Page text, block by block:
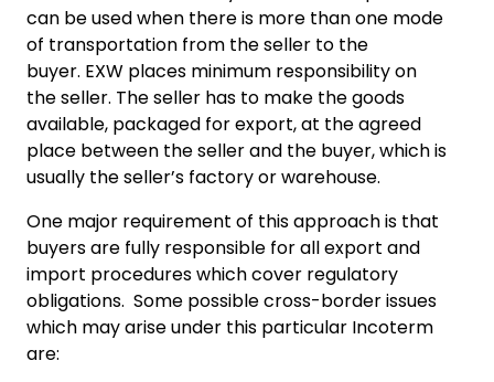
can be used when there is more than one mode
of transportation from the seller to the
buyer. EXW places minimum responsibility on
the seller. The seller has to make the goods
available, packaged for export, at the agreed
place between the seller and the buyer, which is
usually the seller’s factory or warehouse.
One major requirement of this approach is that
buyers are fully responsible for all export and
import procedures which cover regulatory
obligations. Some possible cross-border issues
which may arise under this particular Incoterm
are: